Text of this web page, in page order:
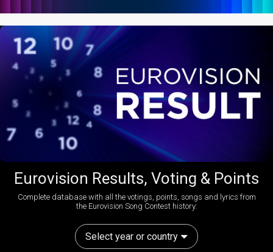
Eurovision Results, Voting & Points
Complete database with all the votings, points, songs and lyrics from
the Eurovision Song Contest history:
Select year or country